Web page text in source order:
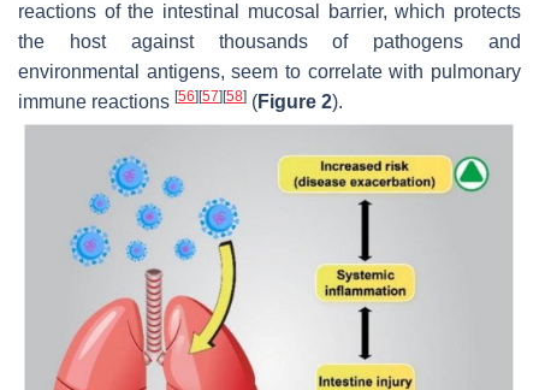
reactions of the intestinal mucosal barrier, which protects
the host against thousands of pathogens and
environmental antigens, seem to correlate with pulmonary
immune reactions [56] [57] [58] (Figure 2).